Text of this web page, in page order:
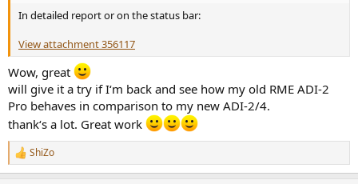
In detailed report or on the status bar:
View attachment 356117
Wow, great
will give it a try if I‘m back and see how my old RME ADI-2
Pro behaves in comparison to my new ADI-2/4.
thank‘s a lot. Great work
R
e
ShiZo